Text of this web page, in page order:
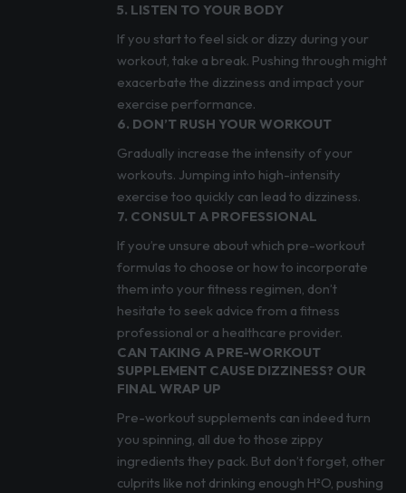
5. LISTEN TO YOUR BODY
If you start to feel sick or dizzy during your
workout, take a break. Pushing through might
exacerbate the dizziness and impact your
exercise performance.
6. DON’T RUSH YOUR WORKOUT
Gradually increase the intensity of your
workouts. Jumping into high-intensity
exercise too quickly can lead to dizziness.
7. CONSULT A PROFESSIONAL
If you’re unsure about which pre-workout
formulas to choose or how to incorporate
them into your fitness regimen, don’t
hesitate to seek advice from a fitness
professional or a healthcare provider.
CAN TAKING A PRE-WORKOUT
SUPPLEMENT CAUSE DIZZINESS? OUR
FINAL WRAP UP
Pre-workout supplements can indeed turn
you spinning, all due to those zippy
ingredients they pack. But don’t forget, other
culprits like not drinking enough H²O, pushing